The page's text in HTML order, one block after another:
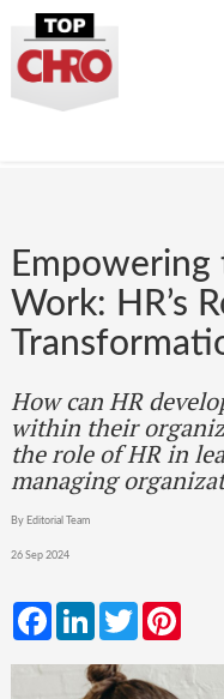
Work: HR’s
How can HR
within their
the role of HR in
managing
By Editorial Team
26 Sep 2024
FacebookLinkedInTwitter